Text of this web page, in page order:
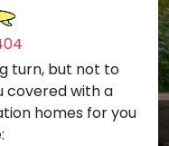
turn, but not to
covered with a
homes for you